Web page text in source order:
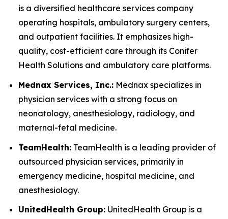
is a diversified healthcare services company
operating hospitals, ambulatory surgery centers,
and outpatient facilities. It emphasizes high-
quality, cost-efficient care through its Conifer
Health Solutions and ambulatory care platforms.
Mednax Services, Inc.: Mednax specializes in
physician services with a strong focus on
neonatology, anesthesiology, radiology, and
maternal-fetal medicine.
TeamHealth: TeamHealth is a leading provider of
outsourced physician services, primarily in
emergency medicine, hospital medicine, and
anesthesiology.
UnitedHealth Group: UnitedHealth Group is a